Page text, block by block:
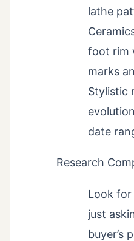
lathe
foot rim
marks
Stylistic
date
Research
Look for
just
buyer’s